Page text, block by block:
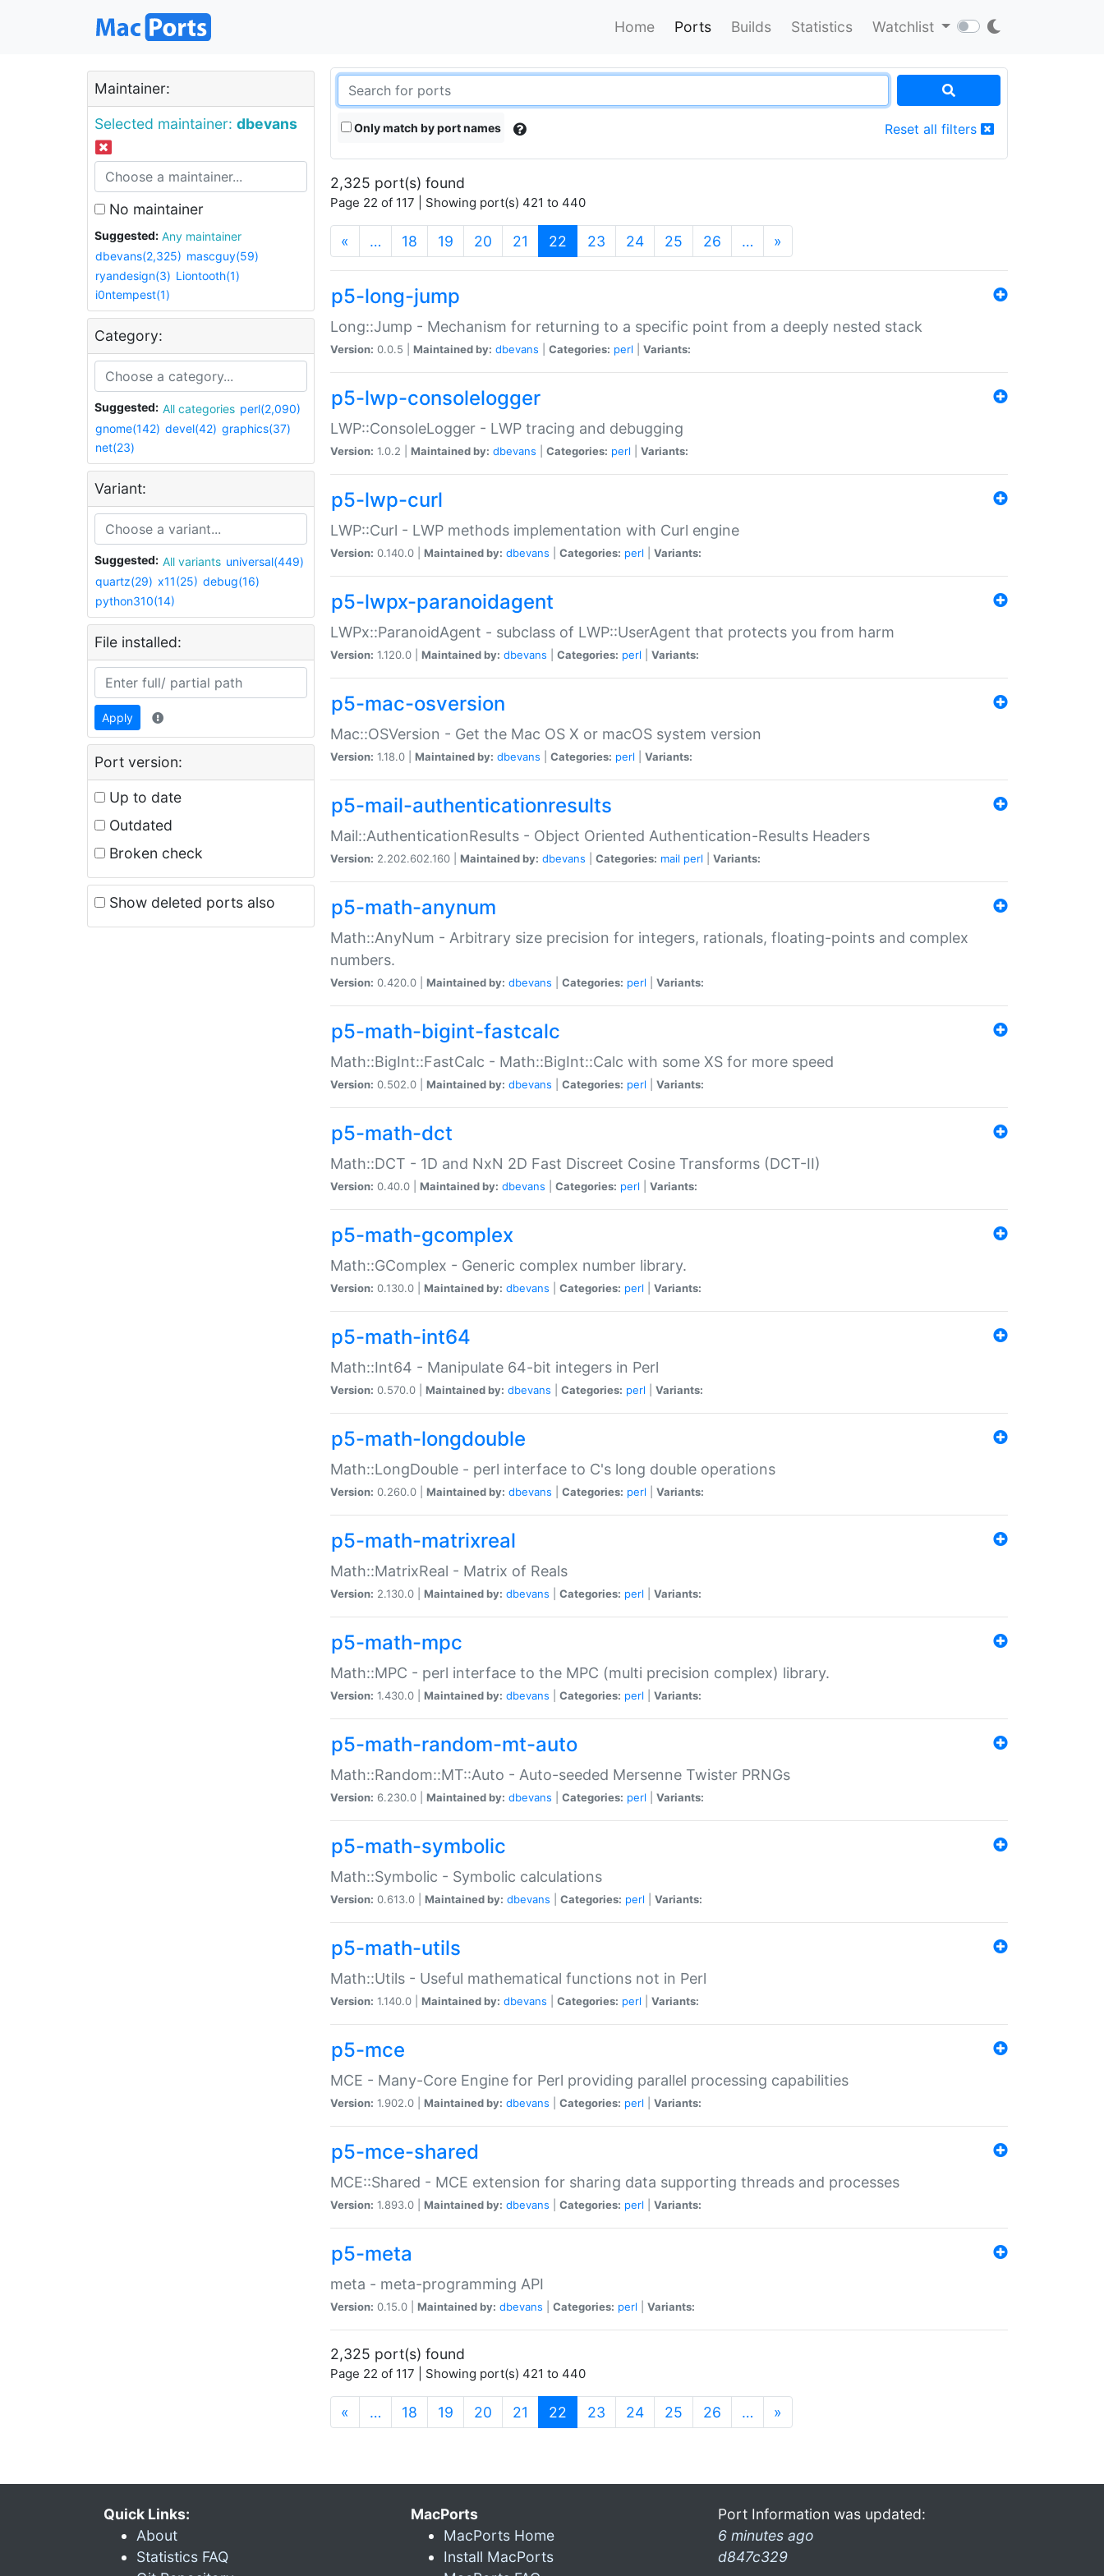
Home Ports Builds Statistics Watchlist
Maintainer:
Selected maintainer: dbevans
No maintainer
Suggested:
Any maintainer
dbevans(2,325) mascguy(59)
ryandesign(3) Liontooth(1)
i0ntempest(1)
Category:
Suggested: All categories perl(2,090)
gnome(142) devel(42) graphics(37)
net(23)
Variant:
Suggested: All variants universal(449)
quartz(29) x11(25) debug(16)
python310(14)
File installed:
Apply
Port version:
Up to date
Outdated
Broken check
Show deleted ports also
Only match by port names Reset all filters
2,325 port(s) found
Page 22 of 117 | Showing port(s) 421 to 440
« … 18 19 20 21 22 (current)
23 24 25 26 … »
p5-long-jump
Long::Jump - Mechanism for returning to a specific point from a deeply nested stack
Version: 0.0.5 | Maintained by: dbevans Categories: perl Variants:
p5-lwp-consolelogger
LWP::ConsoleLogger - LWP tracing and debugging
Version: 1.0.2 | Maintained by: dbevans Categories: perl Variants:
p5-lwp-curl
LWP::Curl - LWP methods implementation with Curl engine
Version: 0.140.0 | Maintained by: dbevans Categories: perl Variants:
p5-lwpx-paranoidagent
LWPx::ParanoidAgent - subclass of LWP::UserAgent that protects you from harm
Version: 1.120.0 | Maintained by: dbevans Categories: perl Variants:
p5-mac-osversion
Mac::OSVersion - Get the Mac OS X or macOS system version
Version: 1.18.0 | Maintained by: dbevans Categories: perl Variants:
p5-mail-authenticationresults
Mail::AuthenticationResults - Object Oriented Authentication-Results Headers
Version: 2.202.602.160 | Maintained by: dbevans Categories: mail perl Variants:
p5-math-anynum
Math::AnyNum - Arbitrary size precision for integers, rationals, floating-points and complex
numbers.
Version: 0.420.0 | Maintained by: dbevans Categories: perl Variants:
p5-math-bigint-fastcalc
Math::BigInt::FastCalc - Math::BigInt::Calc with some XS for more speed
Version: 0.502.0 | Maintained by: dbevans Categories: perl Variants:
p5-math-dct
Math::DCT - 1D and NxN 2D Fast Discreet Cosine Transforms (DCT-II)
Version: 0.40.0 | Maintained by: dbevans Categories: perl Variants:
p5-math-gcomplex
Math::GComplex - Generic complex number library.
Version: 0.130.0 | Maintained by: dbevans Categories: perl Variants:
p5-math-int64
Math::Int64 - Manipulate 64-bit integers in Perl
Version: 0.570.0 | Maintained by: dbevans Categories: perl Variants:
p5-math-longdouble
Math::LongDouble - perl interface to C's long double operations
Version: 0.260.0 | Maintained by: dbevans Categories: perl Variants:
p5-math-matrixreal
Math::MatrixReal - Matrix of Reals
Version: 2.130.0 | Maintained by: dbevans Categories: perl Variants:
p5-math-mpc
Math::MPC - perl interface to the MPC (multi precision complex) library.
Version: 1.430.0 | Maintained by: dbevans Categories: perl Variants:
p5-math-random-mt-auto
Math::Random::MT::Auto - Auto-seeded Mersenne Twister PRNGs
Version: 6.230.0 | Maintained by: dbevans Categories: perl Variants:
p5-math-symbolic
Math::Symbolic - Symbolic calculations
Version: 0.613.0 | Maintained by: dbevans Categories: perl Variants:
p5-math-utils
Math::Utils - Useful mathematical functions not in Perl
Version: 1.140.0 | Maintained by: dbevans Categories: perl Variants:
p5-mce
MCE - Many-Core Engine for Perl providing parallel processing capabilities
Version: 1.902.0 | Maintained by: dbevans Categories: perl Variants:
p5-mce-shared
MCE::Shared - MCE extension for sharing data supporting threads and processes
Version: 1.893.0 | Maintained by: dbevans Categories: perl Variants:
p5-meta
meta - meta-programming API
Version: 0.15.0 | Maintained by: dbevans Categories: perl Variants:
2,325 port(s) found
Page 22 of 117 | Showing port(s) 421 to 440
« … 18 19 20 21 22 (current)
23 24 25 26 … »
Quick Links:
About
Statistics FAQ
MacPorts
MacPorts Home
Install MacPorts
Port Information was updated:
6 minutes ago
d847c329